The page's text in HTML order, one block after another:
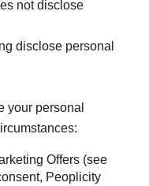
not disclose
disclose personal
your personal
Offers (see
Peoplicity